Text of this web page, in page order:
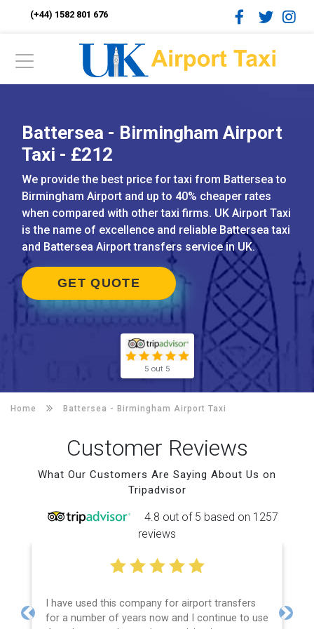
(+44) 1582 801 676
Battersea - Birmingham Airport
Taxi - £212
We provide the best price for taxi from Battersea to
Birmingham Airport and up to 40% cheaper rates
when compared with other taxi firms. UK Airport Taxi
is the name of excellence and reliable Battersea taxi
and Battersea Airport transfers service in UK.
GET QUOTE
5 out 5
Home Battersea - Birmingham Airport Taxi
Customer Reviews
What Our Customers Are Saying About Us on
Tripadvisor
4.8 out of 5 based on 1257
reviews
I have used this company for airport transfers
for a number of years now and I continue to use
Previous Next